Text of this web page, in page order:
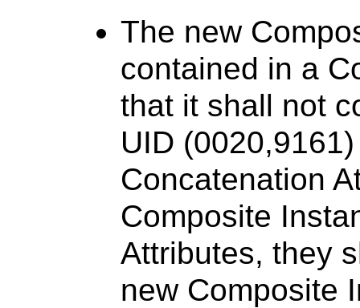
The new
contained in a
that it shall not
UID
Concatenation
Composite
Attributes, they
new Composite